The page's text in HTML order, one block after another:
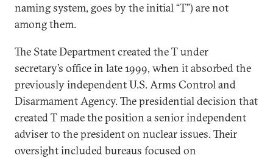
naming system, goes by the initial “T”) are not
among them.
The State Department created the T under
secretary’s office in late 1999, when it absorbed the
previously independent U.S. Arms Control and
Disarmament Agency. The presidential decision that
created T made the position a senior independent
adviser to the president on nuclear issues. Their
oversight included bureaus focused on